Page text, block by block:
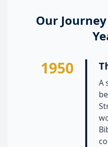
Our
1950
A